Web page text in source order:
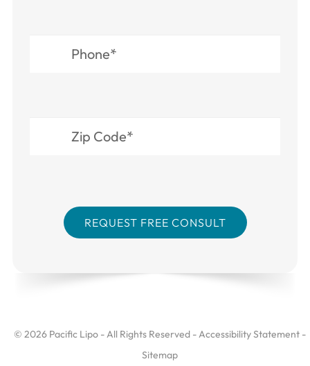
© 2026 Pacific Lipo - All Rights Reserved -Accessibility Statement -
Sitemap